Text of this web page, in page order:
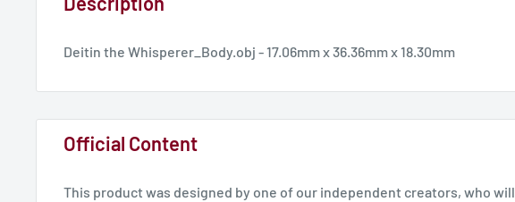
Deitin the Whisperer_Body.obj - 17.06mm x 36.36mm x 18.30mm
Official Content
This product was designed by one of our independent creators, who will